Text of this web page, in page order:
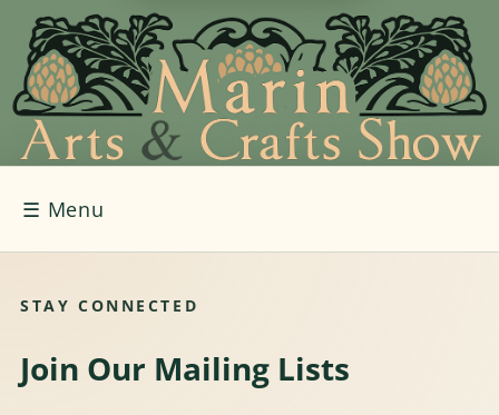
☰ Menu
STAY CONNECTED
Join Our Mailing Lists